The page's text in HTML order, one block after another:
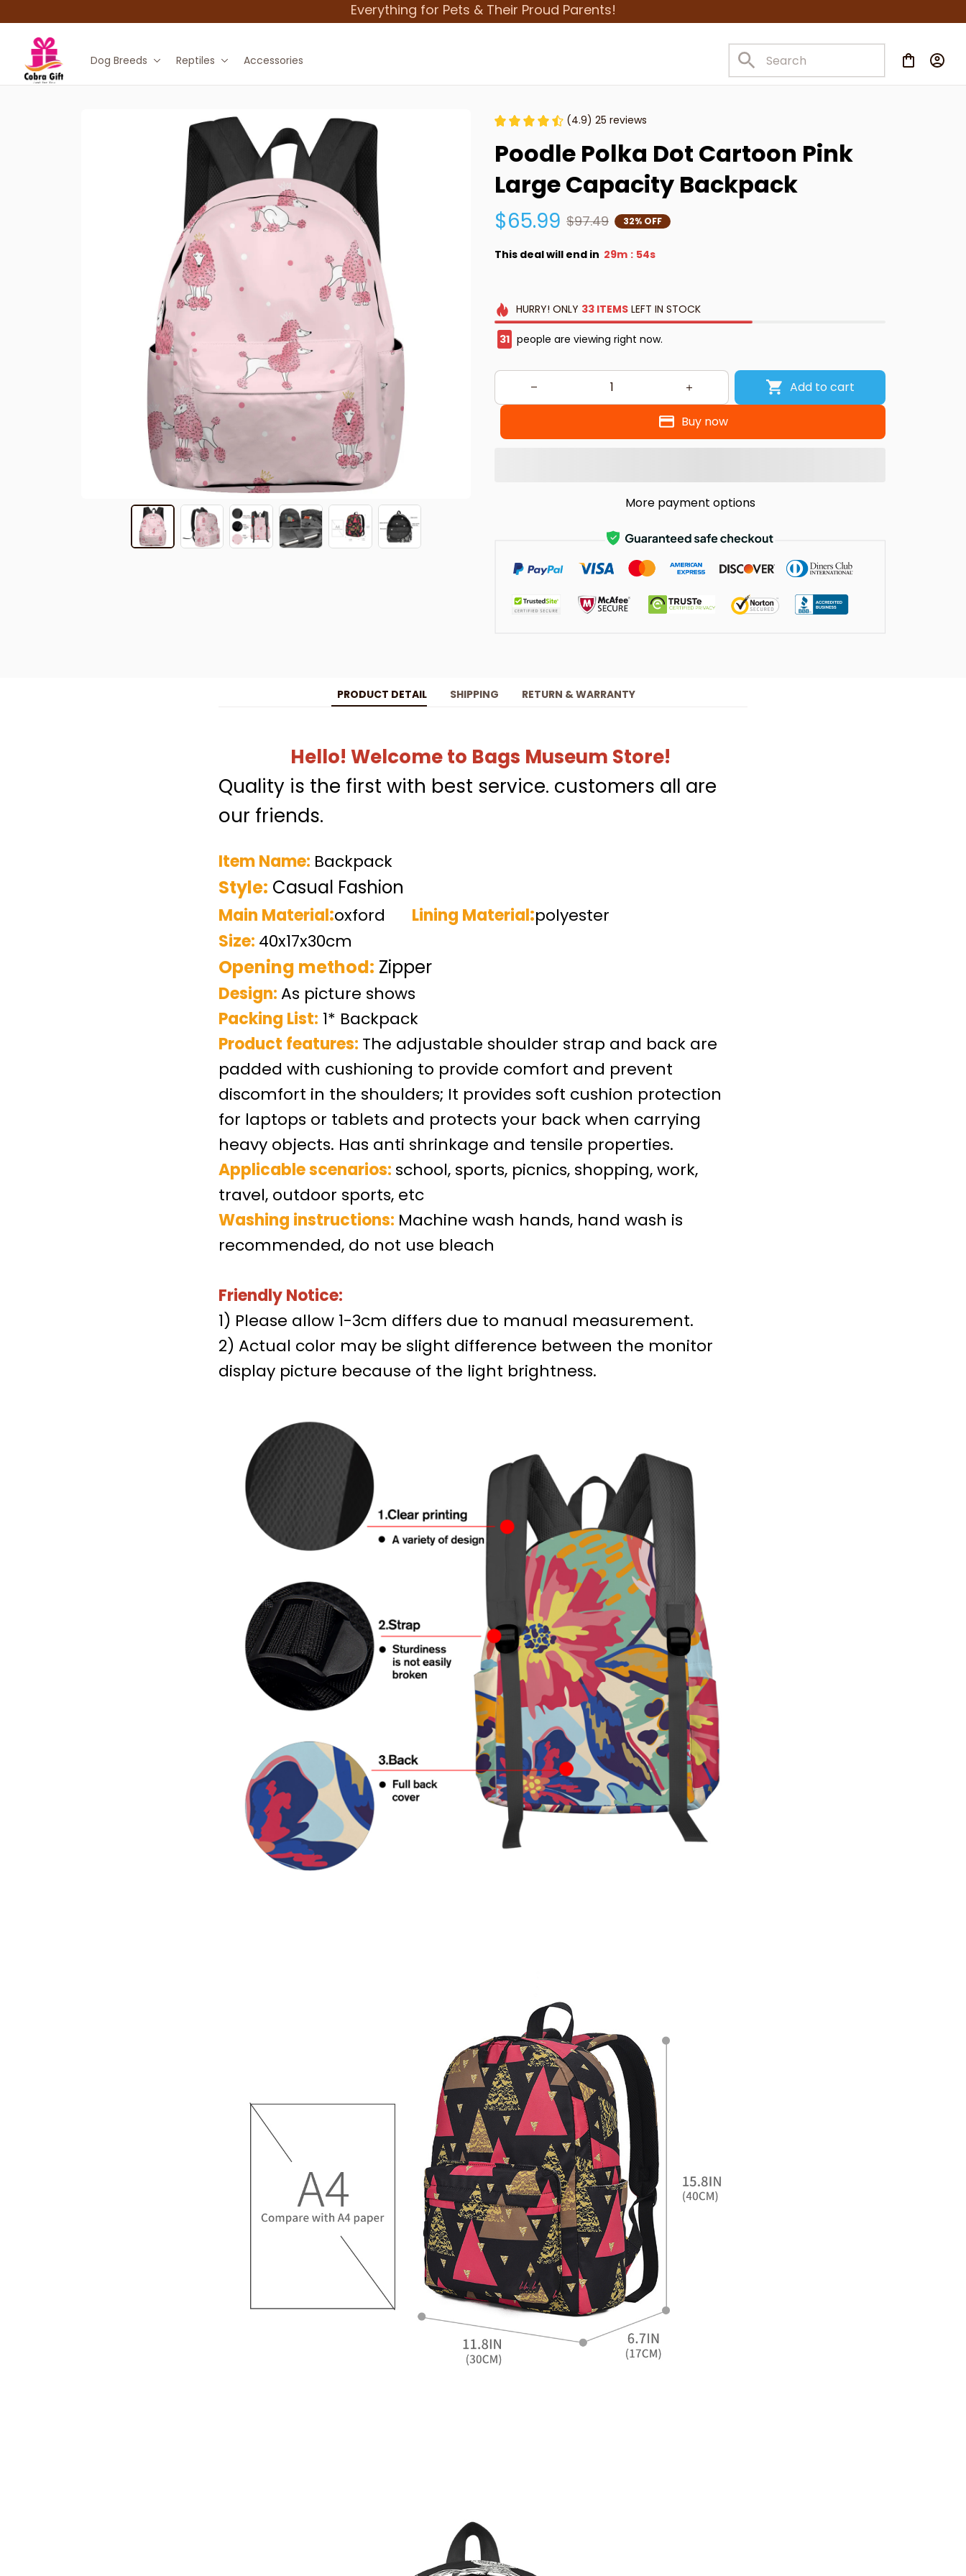
Everything for Pets & Their Proud Parents!
Dog Breeds Reptiles Accessories
(4.9) 25 reviews
Poodle Polka Dot Cartoon Pink
Large Capacity Backpack
$65.99 $97.49 32% OFF
This deal will end in 29m : 53s
HURRY! ONLY 33 ITEMSLEFT IN STOCK
32 people are viewing right now.
Add to cart
Buy now
More payment options
PRODUCT DETAIL SHIPPING RETURN & WARRANTY
Hello! Welcome to Bags Museum Store!
Quality is the first with best service. customers all are
our friends.
Item Name: Backpack
Style: Casual Fashion
Main Material:oxford Lining Material:polyester
Size: 40x17x30cm
Opening method: Zipper
Design:As picture shows
Packing List: 1* Backpack
Product features: The adjustable shoulder strap and back are
padded with cushioning to provide comfort and prevent
discomfort in the shoulders; It provides soft cushion protection
for laptops or tablets and protects your back when carrying
heavy objects. Has anti shrinkage and tensile properties.
Applicable scenarios: school, sports, picnics, shopping, work,
travel, outdoor sports, etc
Washing instructions: Machine wash hands, hand wash is
recommended, do not use bleach
Friendly Notice:
1) Please allow 1-3cm differs due to manual measurement.
2) Actual color may be slight difference between the monitor
display picture because of the light brightness.